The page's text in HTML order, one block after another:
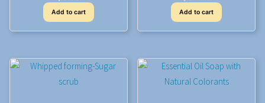
Add to cart Add to cart